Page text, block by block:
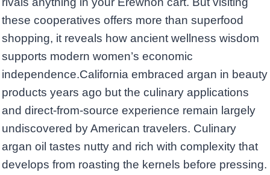
these cooperatives offers more than superfood
shopping, it reveals how ancient wellness wisdom
supports modern women’s economic
independence.California embraced argan in beauty
products years ago but the culinary applications
and direct-from-source experience remain largely
undiscovered by American travelers. Culinary
argan oil tastes nutty and rich with complexity that
develops from roasting the kernels before pressing.